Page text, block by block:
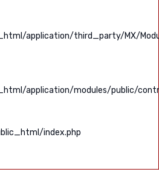
application/third_party/MX/
application/modules/public/
index.php